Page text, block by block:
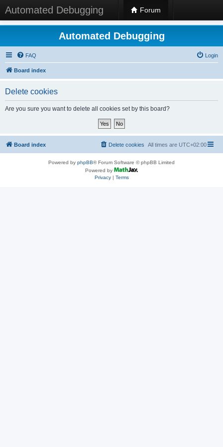
Automated Debugging Forum
Automated Debugging
FAQ Login
Board index
Delete cookies
Are you sure you want to delete all cookies set by this board?
Board index All times are UTC+02:00
Delete cookies
Powered by phpBB® Forum Software © phpBB Limited
Powered by
Privacy| Terms